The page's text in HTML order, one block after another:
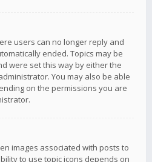
users can no longer reply and
ended. Topics may be
were set this way by either the
You may also be able
on the permissions you are
images associated with posts to
to use topic icons depends on